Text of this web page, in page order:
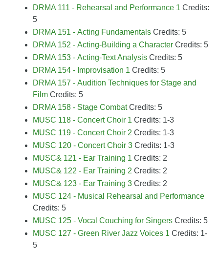
DRMA 111 - Rehearsal and Performance 1 Credits:
5
DRMA 151 - Acting Fundamentals Credits: 5
DRMA 152 - Acting-Building a Character Credits: 5
DRMA 153 - Acting-Text Analysis Credits: 5
DRMA 154 - Improvisation 1 Credits: 5
DRMA 157 - Audition Techniques for Stage and
Film Credits: 5
DRMA 158 - Stage CombatCredits: 5
MUSC 118 - Concert Choir 1 Credits: 1-3
MUSC 119 - Concert Choir 2 Credits: 1-3
MUSC 120 - Concert Choir 3 Credits: 1-3
MUSC& 121 - Ear Training 1 Credits: 2
MUSC& 122 - Ear Training 2 Credits: 2
MUSC& 123 - Ear Training 3 Credits: 2
MUSC 124 - Musical Rehearsal and Performance
Credits: 5
MUSC 125 - Vocal Couching for Singers Credits: 5
MUSC 127 - Green River Jazz Voices 1 Credits: 1-
5